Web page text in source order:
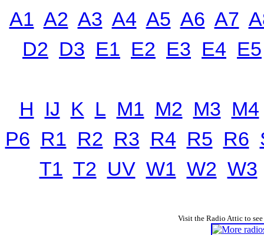
A1 A2 A3 A4 A5 A6 A7
D2 D3 E1 E2 E3 E4 E5
H IJ K L M1 M2 M3 M4
P6 R1 R2 R3 R4 R5 R6
T1 T2 UV W1 W2 W3
Visit the Radio Attic to